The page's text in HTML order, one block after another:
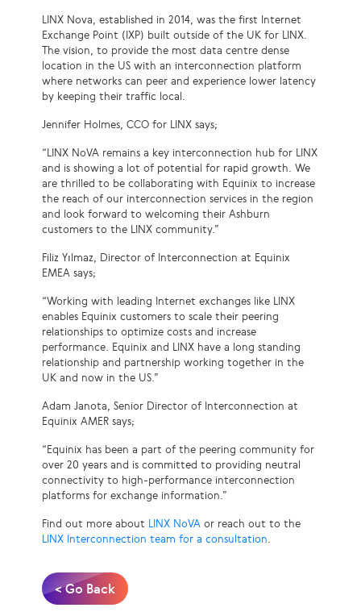
LINX Nova, established in 2014, was the first Internet
Exchange Point (IXP) built outside of the UK for LINX.
The vision, to provide the most data centre dense
location in the US with an interconnection platform
where networks can peer and experience lower latency
by keeping their traffic local.
Jennifer Holmes, CCO for LINX says;
“LINX NoVA remains a key interconnection hub for LINX
and is showing a lot of potential for rapid growth. We
are thrilled to be collaborating with Equinix to increase
the reach of our interconnection services in the region
and look forward to welcoming their Ashburn
customers to the LINX community.”
Filiz Yılmaz, Director of Interconnection at Equinix
EMEA says;
“Working with leading Internet exchanges like LINX
enables Equinix customers to scale their peering
relationships to optimize costs and increase
performance. Equinix and LINX have a long standing
relationship and partnership working together in the
UK and now in the US.”
Adam Janota, Senior Director of Interconnection at
Equinix AMER says;
“Equinix has been a part of the peering community for
over 20 years and is committed to providing neutral
connectivity to high-performance interconnection
platforms for exchange information.”
Find out more about LINX NoVA or reach out to the
LINX Interconnection team for a consultation.
< Go Back